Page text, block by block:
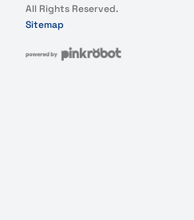
All Rights Reserved.
Sitemap